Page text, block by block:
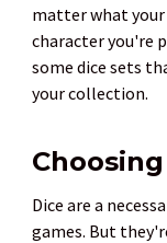
matter what
character you're
some dice sets
your collection.
Dice are a
games. But